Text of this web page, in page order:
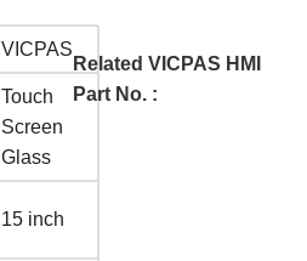
VICPAS
Touch
Screen
Glass
15 inch
Related VICPAS HMI
Part No. :